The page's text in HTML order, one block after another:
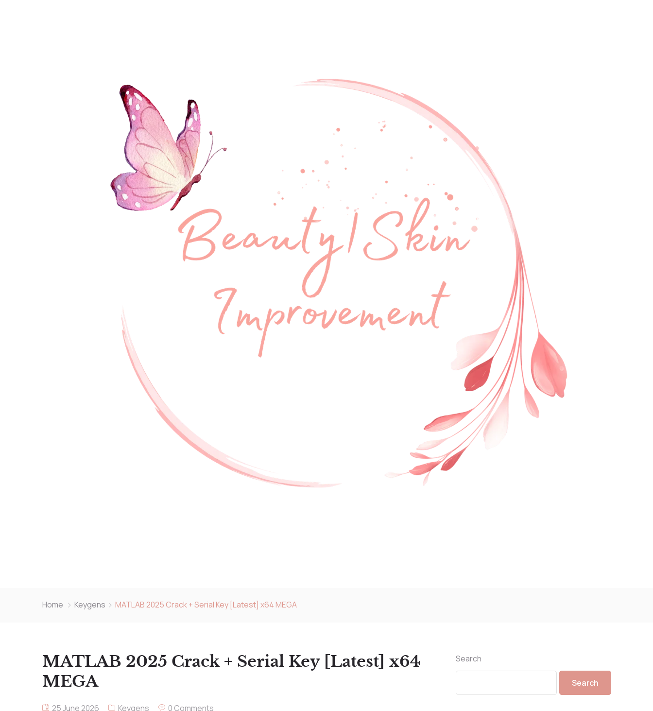
Home Keygens MATLAB 2025 Crack + Serial Key [Latest] x64 MEGA
MATLAB 2025 Crack + Serial Key [Latest] x64
MEGA
25 June 2026 Keygens 0 Comments
Search
Search